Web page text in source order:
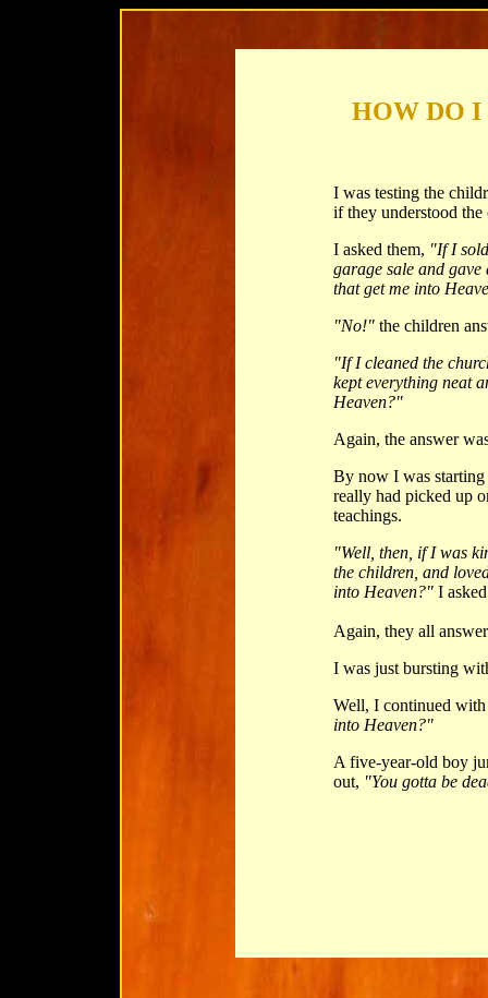
HOW DO I
I was testing the
if they understood
I asked them, "If I
garage sale and
that get me into
"No!"the children
"If I cleaned the
kept everything neat
Heaven?"
Again, the answer
By now I was
really had picked up
teachings.
"Well, then, if I was
the children, and
into Heaven?"I asked
Again, they all
I was just bursting
Well, I continued
into Heaven?"
A five-year-old boy
out, "You gotta be